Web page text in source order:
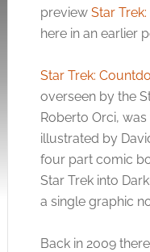
preview Star
here in an earlier
Star Trek:
overseen by the
Roberto Orci,
illustrated by
four part comic
Star Trek into
a single graphic
Back in 2009